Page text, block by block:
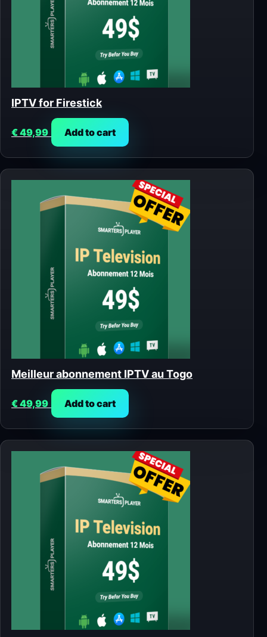
IPTV for Firestick
€49,99 Add to cart
Meilleur abonnement IPTV au Togo
€49,99 Add to cart